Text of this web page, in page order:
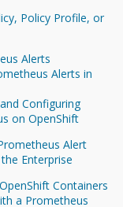
Policy Profile, or
Alerts
Alerts in
Configuring
on OpenShift
Alert
Enterprise
Containers
a Prometheus